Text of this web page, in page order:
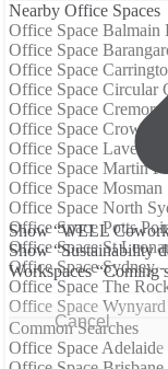
Show “WELL
Show “Sustainability
Workspaces “Coming
Cancel
Nearby Office Spaces
Office Space Balmain
Office Space
Office Space
Office Space Circular
Office Space
Office Space Crows
Office Space Lavender
Office Space Martin
Office Space Mosman
Office Space North
Office Space Potts
Office Space St
Office Space Sydney
Office Space The
Office Space Wynyard
Common Searches
Office Space Adelaide